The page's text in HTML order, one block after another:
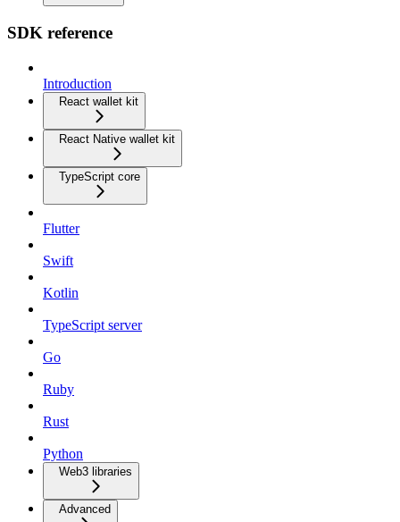
SDK reference
Introduction
React wallet kit
React Native wallet kit
TypeScript core
Flutter
Swift
Kotlin
TypeScript server
Go
Ruby
Rust
Python
Web3 libraries
Advanced